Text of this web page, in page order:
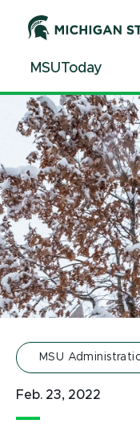
ContentMSUToday
MSU
Feb. 23, 2022